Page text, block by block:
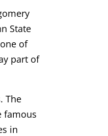
State
of
part of
The
famous
in